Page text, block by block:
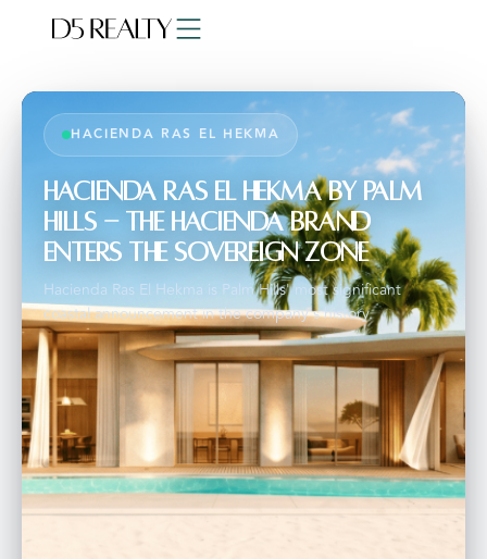
HACIENDA RAS EL HEKMA
Hacienda Ras El Hekma by Palm
Hills - The Hacienda Brand
Enters the Sovereign Zone
Hacienda Ras El Hekma is Palm Hills' most significant
coastal announcement in the company's history.